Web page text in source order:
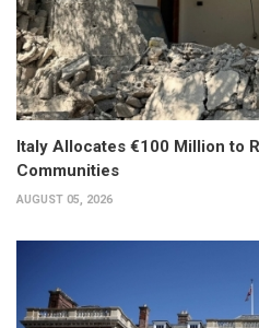
Italy Allocates €100 Million to
Communities
AUGUST 05, 2026